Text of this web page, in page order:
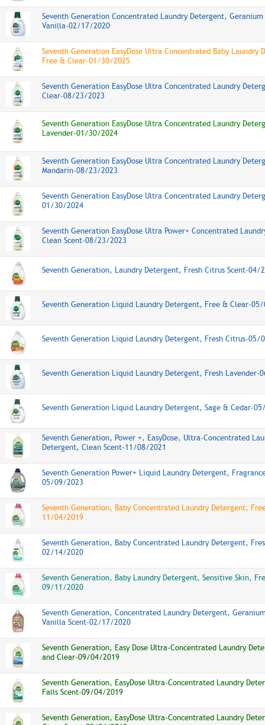
Seventh Generation Concentrated Laundry Detergent, Geranium
Vanilla-02/17/2020
Seventh Generation EasyDose Ultra Concentrated Baby Laundry
Free & Clear-01/30/2025
Seventh Generation EasyDose Ultra Concentrated Laundry
Clear-08/23/2023
Seventh Generation EasyDose Ultra Concentrated Laundry
Lavender-01/30/2024
Seventh Generation EasyDose Ultra Concentrated Laundry
Mandarin-08/23/2023
Seventh Generation EasyDose Ultra Concentrated Laundry
01/30/2024
Seventh Generation EasyDose Ultra Power+ Concentrated
Clean Scent-08/23/2023
Seventh Generation, Laundry Detergent, Fresh Citrus Scent-04/
Seventh Generation Liquid Laundry Detergent, Free & Clear-
Seventh Generation Liquid Laundry Detergent, Fresh Citrus-05/
Seventh Generation Liquid Laundry Detergent, Fresh Lavender-
Seventh Generation Liquid Laundry Detergent, Sage & Cedar-
Seventh Generation, Power +, EasyDose, Ultra-Concentrated
Detergent, Clean Scent-11/08/2021
Seventh Generation Power+ Liquid Laundry Detergent,
05/09/2023
Seventh Generation, Baby Concentrated Laundry Detergent,
11/04/2019
Seventh Generation, Baby Concentrated Laundry Detergent,
02/14/2020
Seventh Generation, Baby Laundry Detergent, Sensitive Skin,
09/11/2020
Seventh Generation, Concentrated Laundry Detergent,
Vanilla Scent-02/17/2020
Seventh Generation, Easy Dose Ultra-Concentrated Laundry
and Clear-09/04/2019
Seventh Generation, EasyDose Ultra-Concentrated Laundry
Falls Scent-09/04/2019
Seventh Generation, EasyDose Ultra-Concentrated Laundry